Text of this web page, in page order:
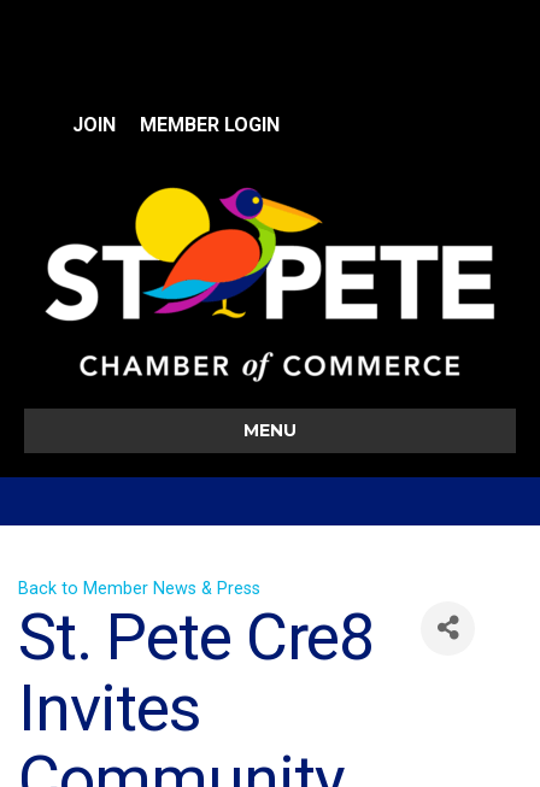
JOIN MEMBER LOGIN
MENU
Back to Member News & Press
St. Pete Cre8
Invites